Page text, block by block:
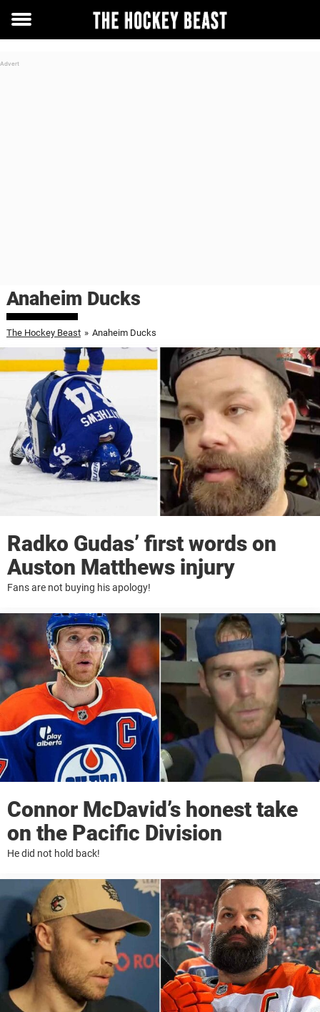
Toggle
Anaheim Ducks
The Hockey Beast » Anaheim Ducks
Radko Gudas’ first words on
Auston Matthews injury
Fans are not buying his apology!
Connor McDavid’s honest take
on the Pacific Division
He did not hold back!